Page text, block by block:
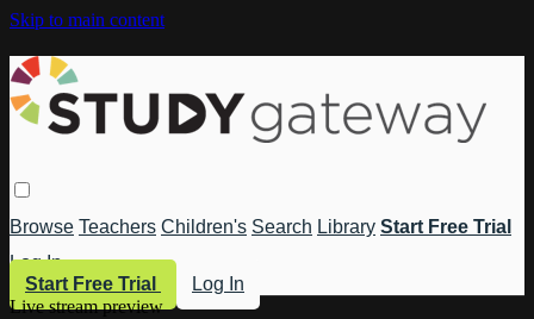
Skip to main content
Browse Teachers Children's Search Library Start Free Trial
Log In
Start Free Trial
Log In
Live stream preview